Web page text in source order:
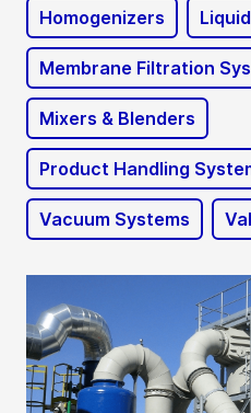
Homogenizers
Membrane Filtration
Mixers & Blenders
Product Handling
Vacuum Systems